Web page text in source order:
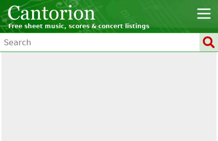
Free sheet music, scores & concert listings